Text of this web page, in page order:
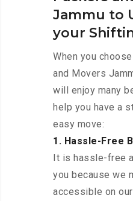
Jammu to
your
When you
and Movers
will enjoy many
help you have a
easy move:
1. Hassle-Free
It is hassle-free
you because we
accessible on